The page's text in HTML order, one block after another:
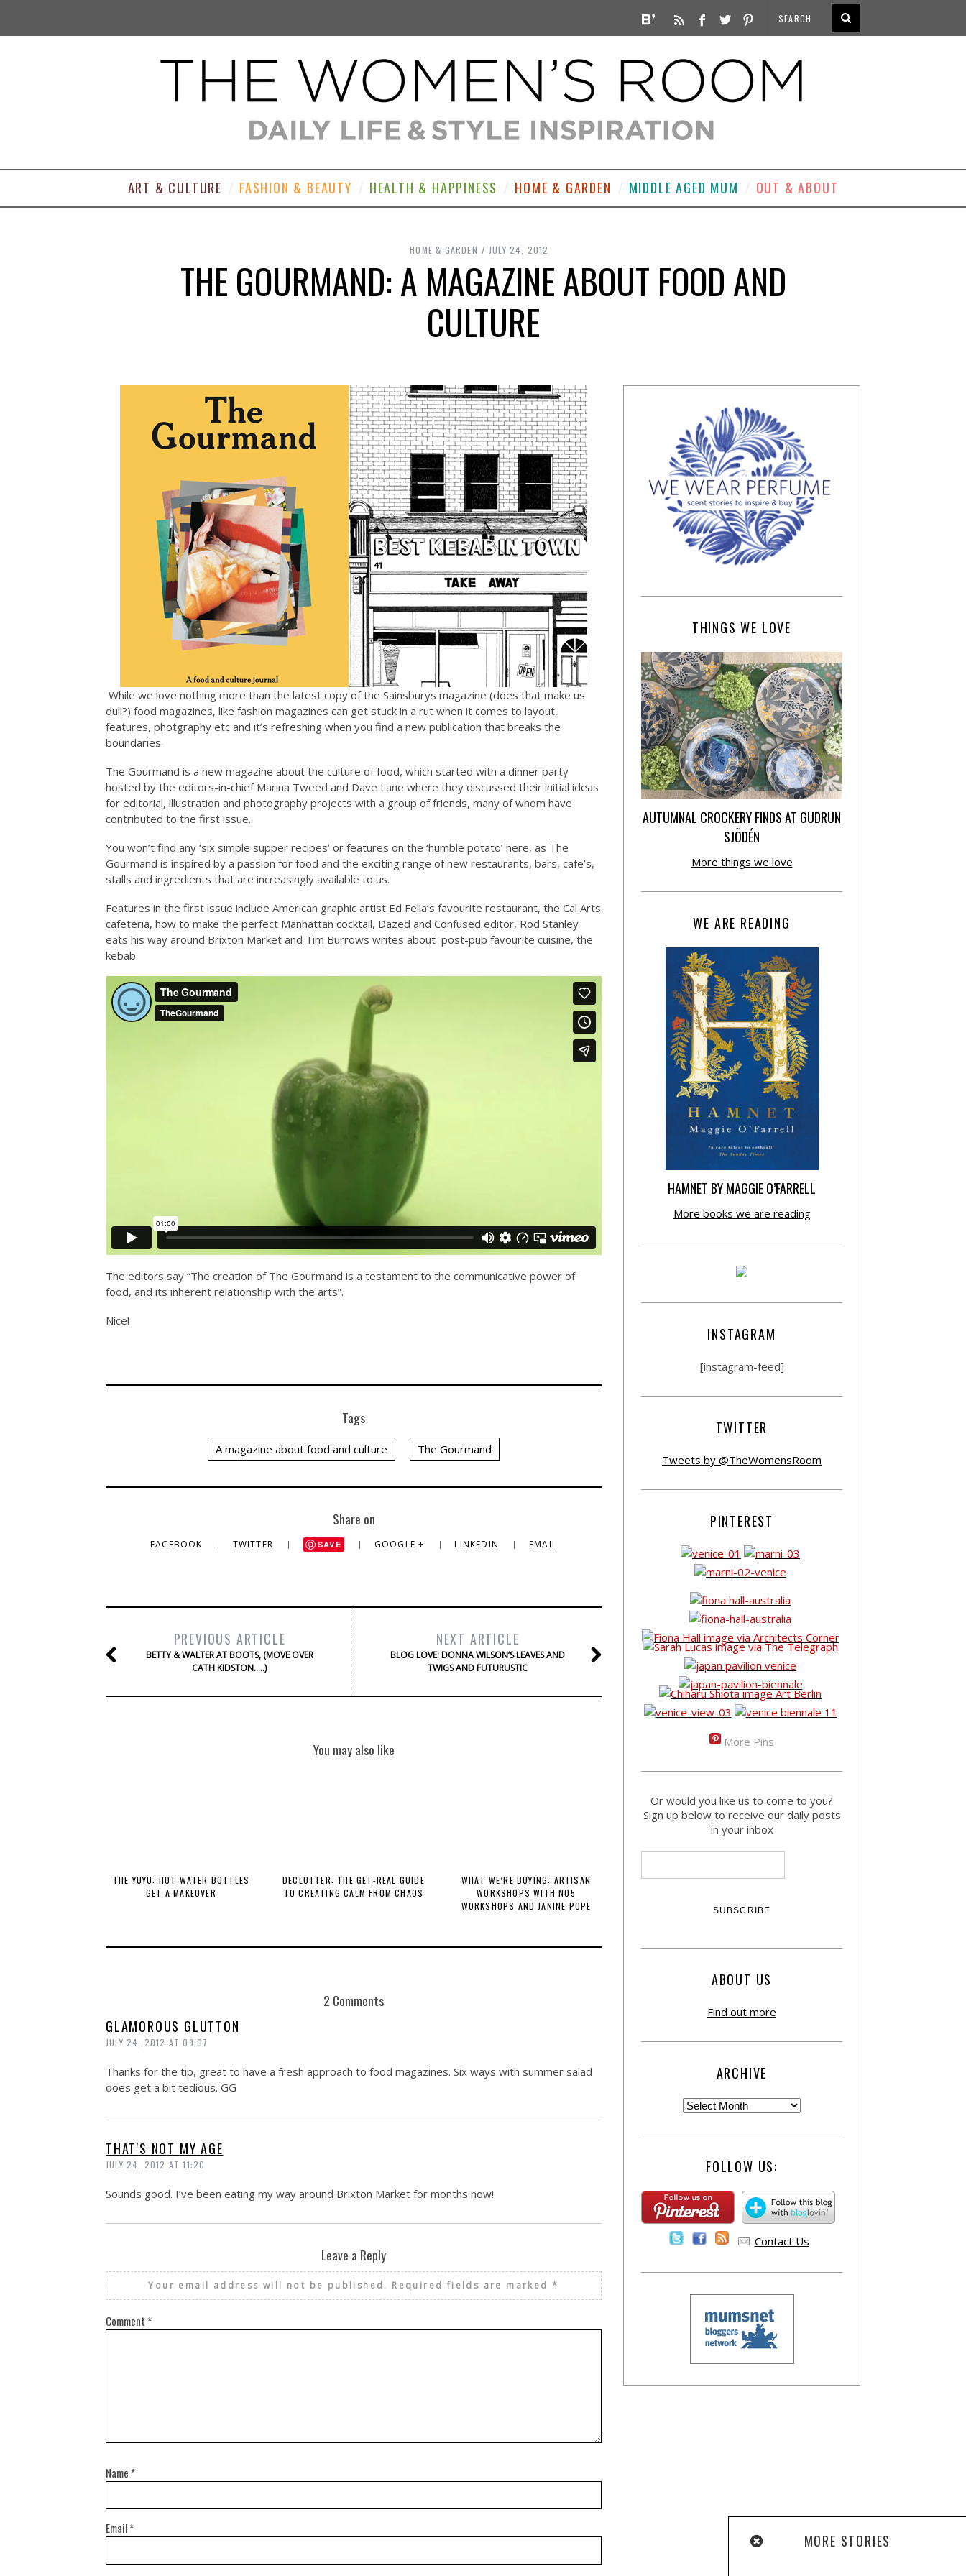
ART & CULTURE FASHION & BEAUTY HEALTH & HAPPINESS HOME & GARDEN MIDDLE AGED MUM OUT & ABOUT
HOME & GARDEN JULY 24, 2012
THE GOURMAND: A MAGAZINE ABOUT FOOD AND
CULTURE
While we love nothing more than the latest copy of the Sainsburys magazine (does that make us
dull?) food magazines, like fashion magazines can get stuck in a rut when it comes to layout,
features, photgraphy etc and it’s refreshing when you find a new publication that breaks the
boundaries.
The Gourmand is a new magazine about the culture of food, which started with a dinner party
hosted by the editors-in-chief Marina Tweed and Dave Lane where they discussed their initial ideas
for editorial, illustration and photography projects with a group of friends, many of whom have
contributed to the first issue.
You won’t find any ‘six simple supper recipes’ or features on the ‘humble potato’ here, as The
Gourmand is inspired by a passion for food and the exciting range of new restaurants, bars, cafe’s,
stalls and ingredients that are increasingly available to us.
Features in the first issue include American graphic artist Ed Fella’s favourite restaurant, the Cal Arts
cafeteria, how to make the perfect Manhattan cocktail, Dazed and Confused editor, Rod Stanley
eats his way around Brixton Market and Tim Burrows writes about post-pub favourite cuisine, the
kebab.
The editors say “The creation of The Gourmand is a testament to the communicative power of
food, and its inherent relationship with the arts”.
Nice!
Tags
A magazine about food and culture The Gourmand
Share on
FACEBOOK TWITTER SAVE GOOGLE + LINKEDIN EMAIL
PREVIOUS ARTICLE
BETTY & WALTER AT BOOTS, (MOVE OVER
CATH KIDSTON…..)
NEXT ARTICLE
BLOG LOVE: DONNA WILSON’S LEAVES AND
TWIGS AND FUTURUSTIC
You may also like
THE YUYU: HOT WATER BOTTLES
GET A MAKEOVER
DECLUTTER: THE GET-REAL GUIDE
TO CREATING CALM FROM CHAOS
WHAT WE’RE BUYING: ARTISAN
WORKSHOPS WITH NO5
WORKSHOPS AND JANINE POPE
2 Comments
GLAMOROUS GLUTTON
JULY 24, 2012 AT 09:07
Thanks for the tip, great to have a fresh approach to food magazines. Six ways with summer salad
does get a bit tedious. GG
THAT'S NOT MY AGE
JULY 24, 2012 AT 11:20
Sounds good. I’ve been eating my way around Brixton Market for months now!
Leave a Reply
Your email address will not be published. Required fields are marked*
Comment *
Name *
Email*
THINGS WE LOVE
AUTUMNAL CROCKERY FINDS AT GUDRUN
SJÕDÉN
More things we love
WE ARE READING
HAMNET BY MAGGIE O’FARRELL
More books we are reading
INSTAGRAM
[instagram-feed]
TWITTER
Tweets by @TheWomensRoom
PINTEREST
More Pins
Or would you like us to come to you?
Sign up below to receive our daily posts
in your inbox
ABOUT US
Find out more
ARCHIVE
FOLLOW US:
Contact Us
MORE STORIES